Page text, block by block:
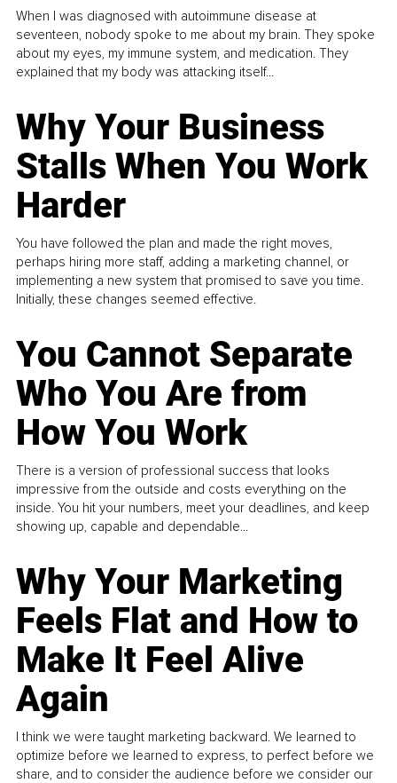
When I was diagnosed with autoimmune disease at
seventeen, nobody spoke to me about my brain. They spoke
about my eyes, my immune system, and medication. They
explained that my body was attacking itself...
Why Your Business
Stalls When You Work
Harder
You have followed the plan and made the right moves,
perhaps hiring more staff, adding a marketing channel, or
implementing a new system that promised to save you time.
Initially, these changes seemed effective.
You Cannot Separate
Who You Are from
How You Work
There is a version of professional success that looks
impressive from the outside and costs everything on the
inside. You hit your numbers, meet your deadlines, and keep
showing up, capable and dependable...
Why Your Marketing
Feels Flat and How to
Make It Feel Alive
Again
I think we were taught marketing backward. We learned to
optimize before we learned to express, to perfect before we
share, and to consider the audience before we consider our